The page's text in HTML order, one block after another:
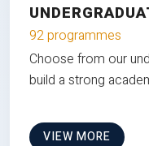
92 programmes
Choose from our
build a strong
VIEW MORE